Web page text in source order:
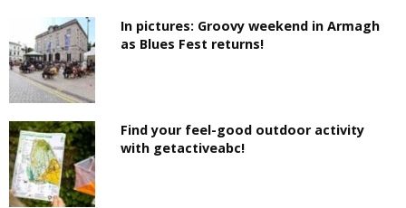
In pictures: Groovy weekend in Armagh
as Blues Fest returns!
Find your feel-good outdoor activity
with getactiveabc!